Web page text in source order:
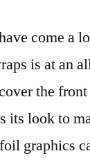
come a
is at an
the
its look to
graphics